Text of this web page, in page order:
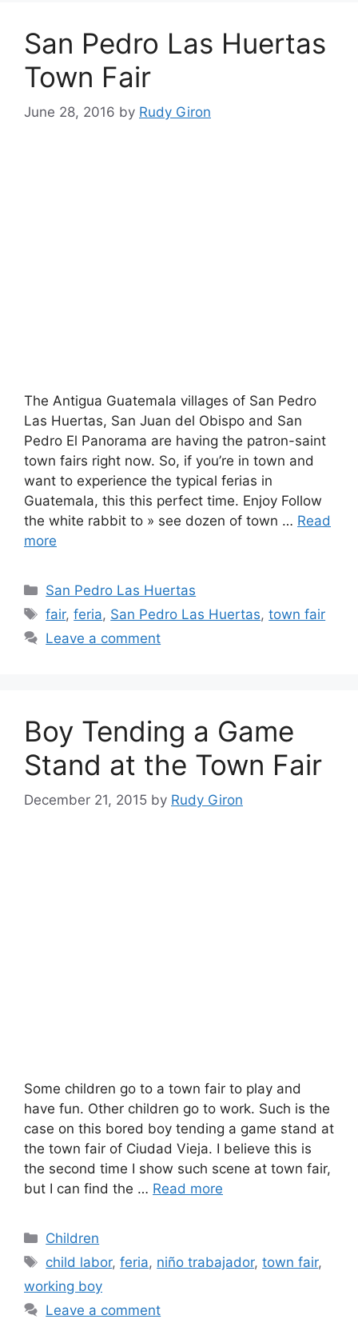
San Pedro Las Huertas
Town Fair
June 28, 2016 by Rudy Giron
The Antigua Guatemala villages of San Pedro
Las Huertas, San Juan del Obispo and San
Pedro El Panorama are having the patron-saint
town fairs right now. So, if you’re in town and
want to experience the typical ferias in
Guatemala, this this perfect time. Enjoy Follow
the white rabbit to » see dozen of town … Read
more
Categories
San Pedro Las Huertas
Tags
fair,feria, San Pedro Las Huertas,town fair
Leave a comment
Boy Tending a Game
Stand at the Town Fair
December 21, 2015 by Rudy Giron
Some children go to a town fair to play and
have fun. Other children go to work. Such is the
case on this bored boy tending a game stand at
the town fair of Ciudad Vieja. I believe this is
the second time I show such scene at town fair,
but I can find the … Read more
Categories
Children
Tags
child labor,feria, niño trabajador,town fair,
working boy
Leave a comment